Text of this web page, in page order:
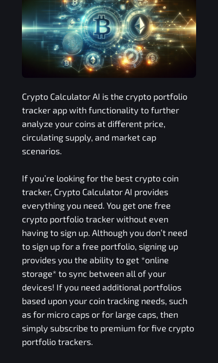
Crypto Calculator AI is the crypto portfolio
tracker app with functionality to further
analyze your coins at different price,
circulating supply, and market cap
scenarios.
If you’re looking for the best crypto coin
tracker, Crypto Calculator AI provides
everything you need. You get one free
crypto portfolio tracker without even
having to sign up. Although you don’t need
to sign up for a free portfolio, signing up
provides you the ability to get *online
storage* to sync between all of your
devices! If you need additional portfolios
based upon your coin tracking needs, such
as for micro caps or for large caps, then
simply subscribe to premium for five crypto
portfolio trackers.